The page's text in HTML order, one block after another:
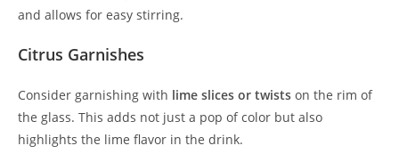
and allows for easy stirring.
Citrus Garnishes
Consider garnishing with lime slices or twists on the rim of
the glass. This adds not just a pop of color but also
highlights the lime flavor in the drink.